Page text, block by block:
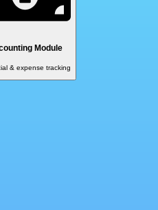
Module
& expense tracking